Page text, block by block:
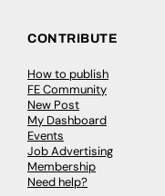
CONTRIBUTE
How to publish
FE Community
New Post
My Dashboard
Events
Job Advertising
Membership
Need help?